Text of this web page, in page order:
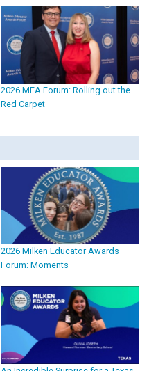
2026 MEA Forum: Rolling out the
Red Carpet
2026 Milken Educator Awards
Forum: Moments